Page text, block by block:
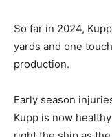
So far in 2024,
yards and one
production.
Early season
Kupp is now